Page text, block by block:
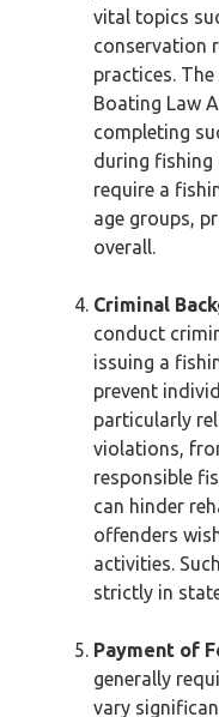
vital topics
conservation
practices.
Boating Law
completing
during fishing
require a
age groups,
overall.
Criminal
conduct
issuing a
prevent
particularly
violations,
responsible
can hinder
offenders
activities.
strictly in
Payment of
generally
vary